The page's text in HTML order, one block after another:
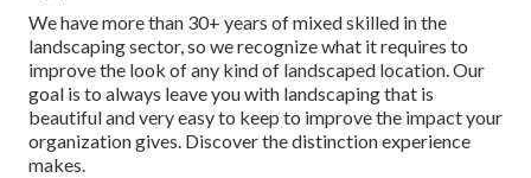
We have more than 30+ years of mixed skilled in the
landscaping sector, so we recognize what it requires to
improve the look of any kind of landscaped location. Our
goal is to always leave you with landscaping that is
beautiful and very easy to keep to improve the impact your
organization gives. Discover the distinction experience
makes.